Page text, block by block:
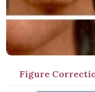
Figure